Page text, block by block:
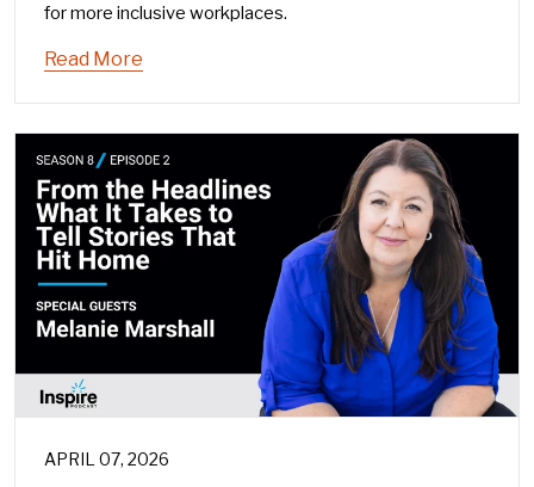
for more inclusive workplaces.
Read More
APRIL 07, 2026